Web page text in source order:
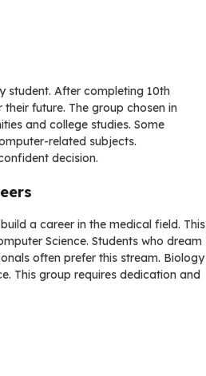
student. After completing 10th
future. The group chosen in
and college studies. Some
related subjects.
decision.
a career in the medical field. This
Science. Students who dream
often prefer this stream. Biology
This group requires dedication and